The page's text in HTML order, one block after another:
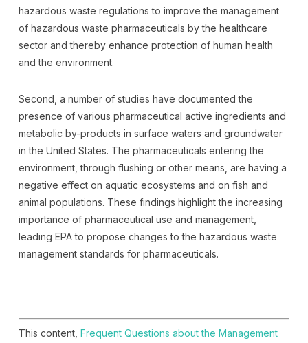
hazardous waste regulations to improve the management
of hazardous waste pharmaceuticals by the healthcare
sector and thereby enhance protection of human health
and the environment.
Second, a number of studies have documented the
presence of various pharmaceutical active ingredients and
metabolic by-products in surface waters and groundwater
in the United States. The pharmaceuticals entering the
environment, through flushing or other means, are having a
negative effect on aquatic ecosystems and on fish and
animal populations. These findings highlight the increasing
importance of pharmaceutical use and management,
leading EPA to propose changes to the hazardous waste
management standards for pharmaceuticals.
This content, Frequent Questions about the Management